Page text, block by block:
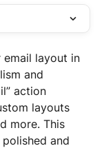
layout in
and
action
layouts
more. This
and